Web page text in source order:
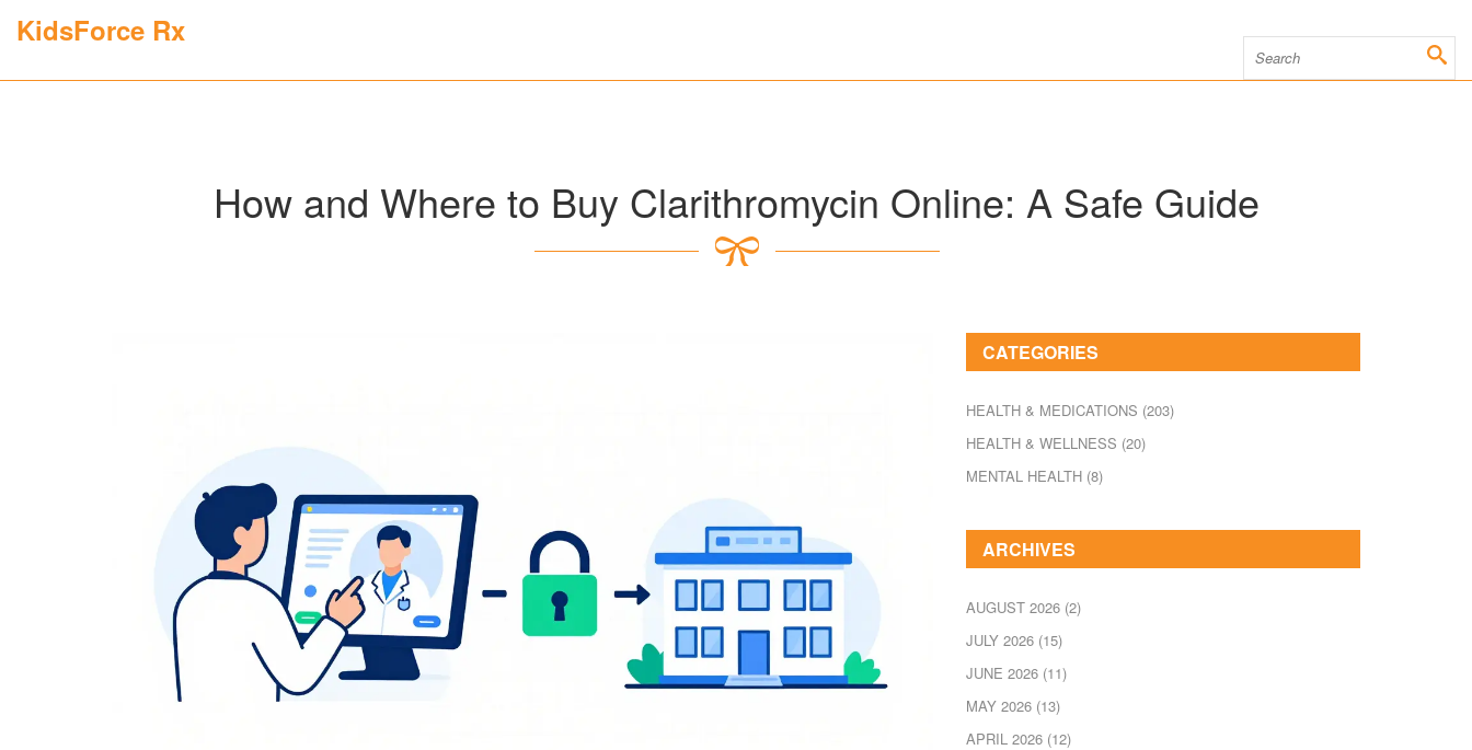
KidsForce Rx
How and Where to Buy Clarithromycin Online: A Safe Guide
CATEGORIES
HEALTH & MEDICATIONS (203)
HEALTH & WELLNESS (20)
MENTAL HEALTH (8)
ARCHIVES
AUGUST 2026 (2)
JULY 2026 (15)
JUNE 2026 (11)
MAY 2026 (13)
APRIL 2026 (12)